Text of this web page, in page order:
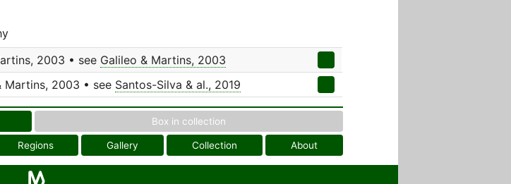
2003 • see Galileo & Martins, 2003
Martins, 2003 • see Santos-Silva & al., 2019
Box in collection
Regions Gallery Collection About